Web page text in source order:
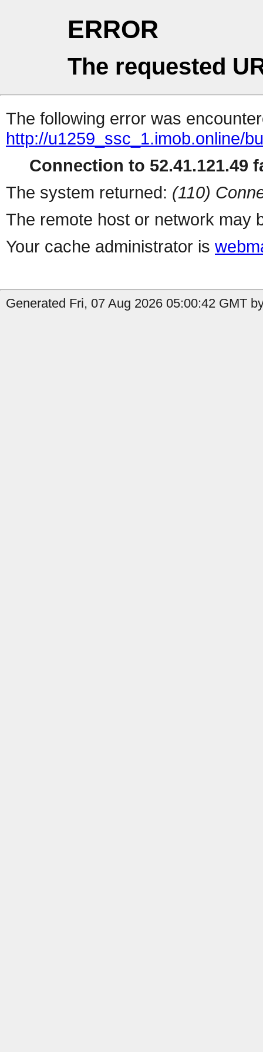
ERROR
The requested
The following error was
http://u1259_ssc_1.imob.online/
Connection to 52.41.121.49
The system returned: (110)
The remote host or network may
Your cache administrator is
Generated Fri, 07 Aug 2026 05:00:42 GMT